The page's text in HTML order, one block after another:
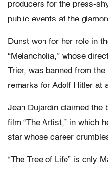
producers for the press-
public events at the
Dunst won for her role in
“Melancholia,” whose
Trier, was banned from
remarks for Adolf Hitler at
Jean Dujardin claimed the
film “The Artist,” in which
star whose career
“The Tree of Life” is only